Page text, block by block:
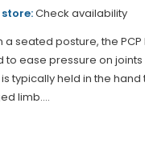
store:Check availability
seated posture, the PCP
to ease pressure on
typically held in the hand
limb....